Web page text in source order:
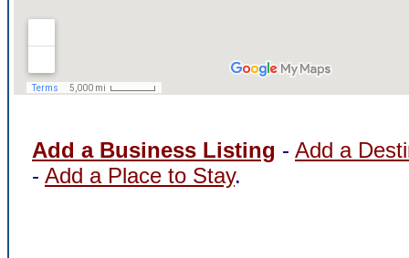
Add a Business Listing - Add a
- Add a Place to Stay.